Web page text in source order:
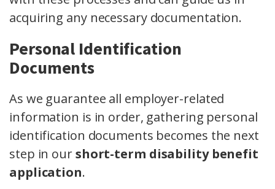
acquiring any necessary documentation.
Personal Identification
Documents
As we guarantee all employer-related
information is in order, gathering personal
identification documents becomes the next
step in ourshort-term disability benefit
application.